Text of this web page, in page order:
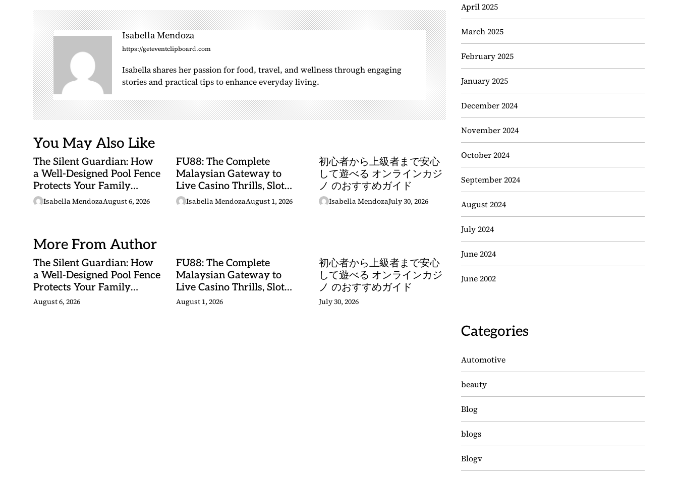
a
v
i
g
a
t
i
o
n
Isabella Mendoza
https://geteventclipboard.com
Isabella shares her passion for food, travel, and wellness through engaging
stories and practical tips to enhance everyday living.
You May Also Like
The Silent Guardian: How
a Well-Designed Pool Fence
Protects Your Family
Every Day
Isabella MendozaAugust 6, 2026
FU88: The Complete
Malaysian Gateway to
Live Casino Thrills, Slot
Adventures, and Sports
Isabella MendozaAugust 1, 2026
初心者から上級者まで安心
して遊べる オンラインカジ
ノ のおすすめガイド
Isabella MendozaJuly 30, 2026
More From Author
The Silent Guardian: How
a Well-Designed Pool Fence
Protects Your Family
Every Day
August 6, 2026
FU88: The Complete
Malaysian Gateway to
Live Casino Thrills, Slot
Adventures, and Sports
August 1, 2026
初心者から上級者まで安心
して遊べる オンラインカジ
ノ のおすすめガイド
July 30, 2026
April 2025
March 2025
February 2025
January 2025
December 2024
November 2024
October 2024
September 2024
August 2024
July 2024
June 2024
June 2002
Categories
Automotive
beauty
Blog
blogs
Blogv